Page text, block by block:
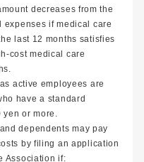
decreases from the
expenses if medical care
last 12 months satisfies
cost medical care
active employees are
have a standard
yen or more.
dependents may pay
by filing an application
Association if: